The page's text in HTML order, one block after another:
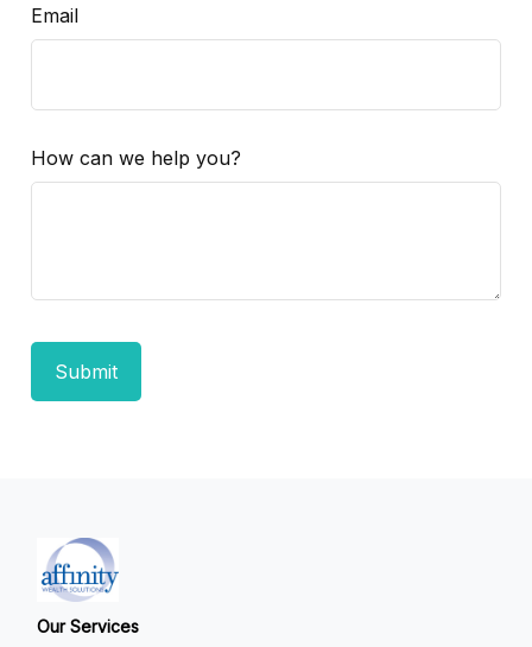
Email
How can we help you?
Our Services